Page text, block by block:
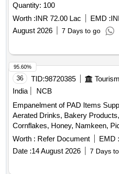
Quantity: 100
Worth :INR 72.00 Lac EMD :
August 2026
7 Days to go
36 TID:98720385 Tourism
India
NCB
Empanelment of PAD Items
Aerated Drinks, Bakery
Cornflakes, Honey, Namkeen,
Nuts, Soup, Sugar Sachet, Tea,
Tomato Ketchup, Indian Sweets,
Jam
Worth : Refer Document EMD :
Date :14 August 2026 7 Days
95.60%